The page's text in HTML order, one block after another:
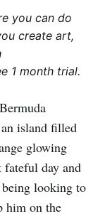
you can do
create art,
1 month trial.
island filled
glowing
fateful day and
looking to
him on the